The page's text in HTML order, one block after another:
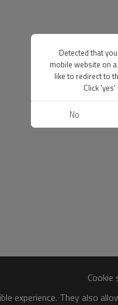
experience. They also
Detected that
mobile website on
like to redirect to
Click
No